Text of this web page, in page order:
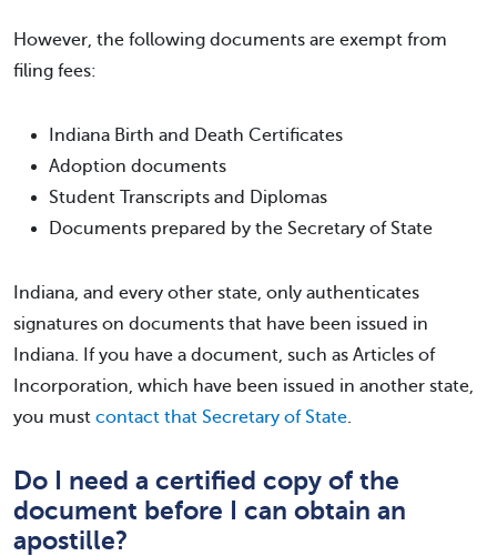
However, the following documents are exempt from
filing fees:
Indiana Birth and Death Certificates
Adoption documents
Student Transcripts and Diplomas
Documents prepared by the Secretary of State
Indiana, and every other state, only authenticates
signatures on documents that have been issued in
Indiana. If you have a document, such as Articles of
Incorporation, which have been issued in another state,
you must contact that Secretary of State.
Do I need a certified copy of the
document before I can obtain an
apostille?